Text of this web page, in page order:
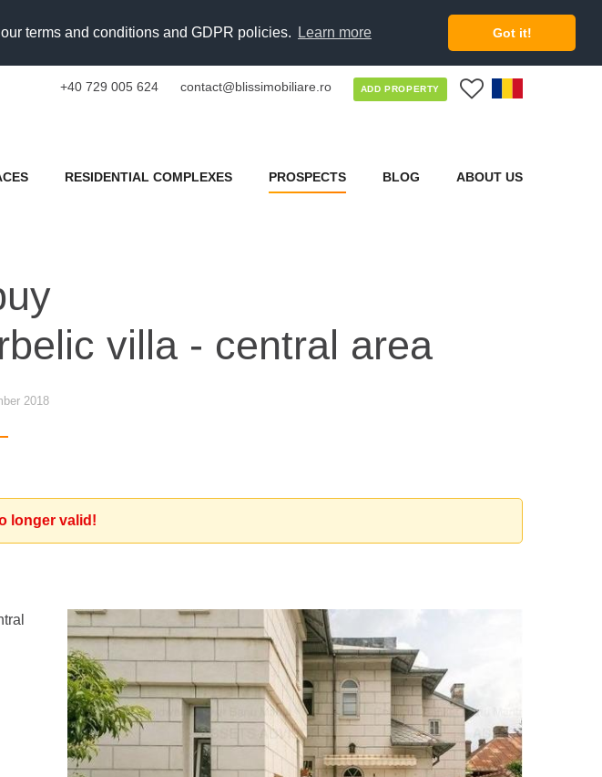
terms and conditions and GDPR policies. Learn more Got it!
+40 729 005 624 contact@blissimobiliare.ro ADD PROPERTY
RESIDENTIAL COMPLEXES PROSPECTS BLOG ABOUT US
villa - central area
2018
longer valid!